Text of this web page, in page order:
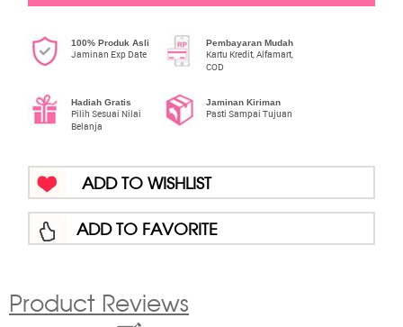
100% Produk Asli
Jaminan Exp Date
Pembayaran Mudah
Kartu Kredit, Alfamart,
COD
Hadiah Gratis
Pilih Sesuai Nilai
Belanja
Jaminan Kiriman
Pasti Sampai Tujuan
ADD TO WISHLIST
ADD TO FAVORITE
Product Reviews